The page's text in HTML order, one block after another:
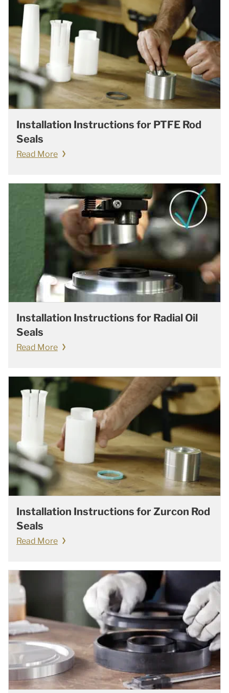
Installation Instructions for PTFE Rod
Seals
Read More
Installation Instructions for Radial Oil
Seals
Read More
Installation Instructions for Zurcon Rod
Seals
Read More